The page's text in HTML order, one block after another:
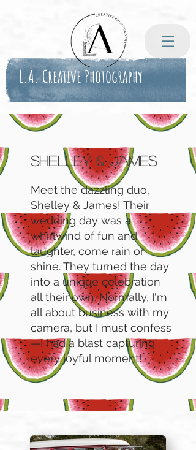
L.A. Creative Photography
Meet the dazzling duo,
Shelley & James! Their
wedding day was a
whirlwind of fun and
laughter, come rain or
shine. They turned the day
into a unique celebration
all their own. Normally, I'm
all about business with my
camera, but I must confess
—I had a blast capturing
every joyful moment!
Shelley & James